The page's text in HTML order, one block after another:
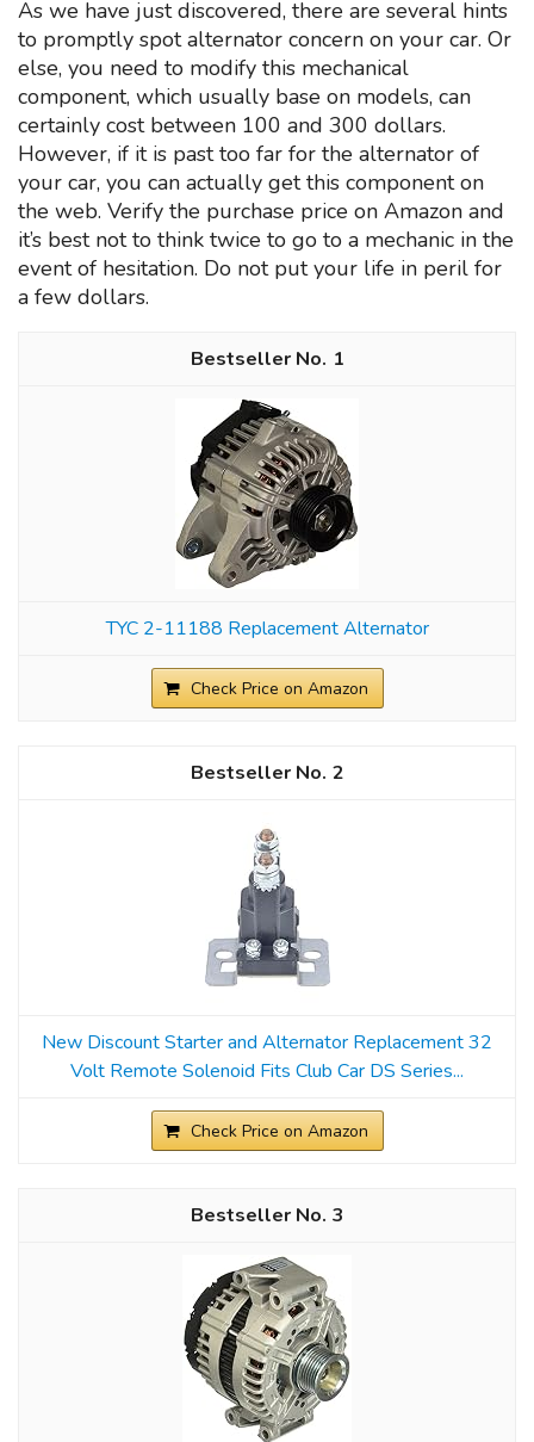
As we have just discovered, there are several hints
to promptly spot alternator concern on your car. Or
else, you need to modify this mechanical
component, which usually base on models, can
certainly cost between 100 and 300 dollars.
However, if it is past too far for the alternator of
your car, you can actually get this component on
the web. Verify the purchase price on Amazon and
it’s best not to think twice to go to a mechanic in the
event of hesitation. Do not put your life in peril for
a few dollars.
1
TYC 2-11188 Replacement Alternator
Check Price on Amazon
2
New Discount Starter and Alternator Replacement 32
Volt Remote Solenoid Fits Club Car DS Series...
Check Price on Amazon
3